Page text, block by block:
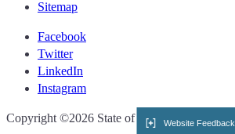
Sitemap
Facebook
Twitter
LinkedIn
Instagram
CA.gov
Copyright ©2026 State of CaliforniaWebsite Feedback